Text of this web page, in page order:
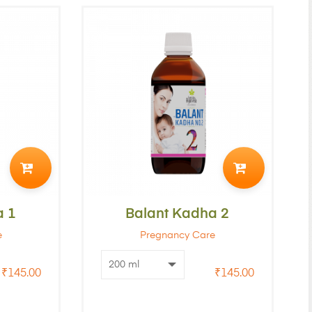
1
₹145.00
Balant Kadha 2
₹145.00
Pregnancy Care